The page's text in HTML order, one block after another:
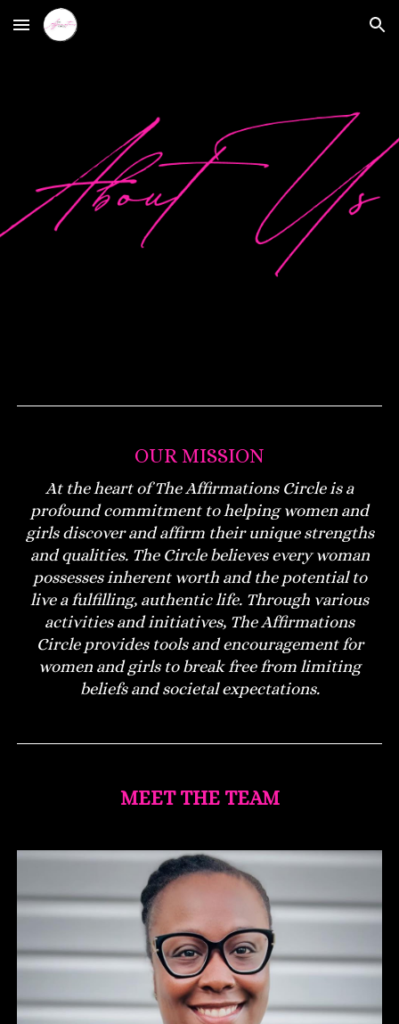
Skip to main content Skip to navigation
OUR MISSION
At the heart of The Affirmations Circle is a
profound commitment to helping women and
girls discover and affirm their unique strengths
and qualities. The Circle believes every woman
possesses inherent worth and the potential to
live a fulfilling, authentic life. Through various
activities and initiatives, The Affirmations
Circle provides tools and encouragement for
women and girls to break free from limiting
beliefs and societal expectations.
MEET THE TEAM